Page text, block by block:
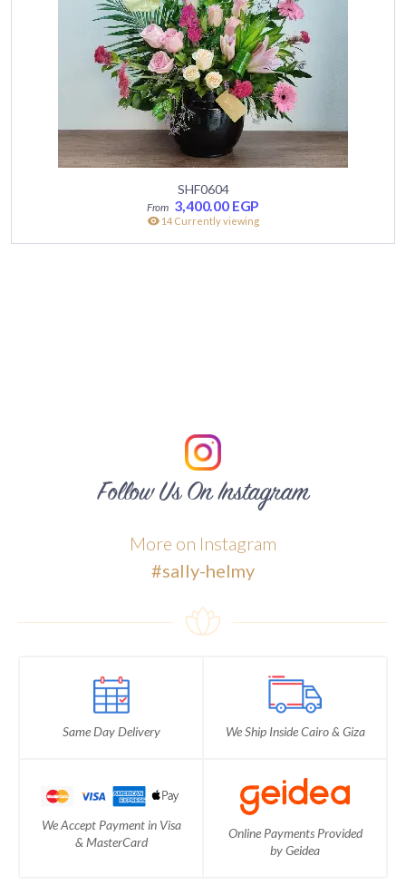
SHF0604
3,400.00 EGP
14 Currently viewing
Follow Us On Instagram
More on Instagram
#sally-helmy
Same Day Delivery We Ship Inside Cairo & Giza
We Accept Payment in Visa
& MasterCard
Online Payments Provided
by Geidea